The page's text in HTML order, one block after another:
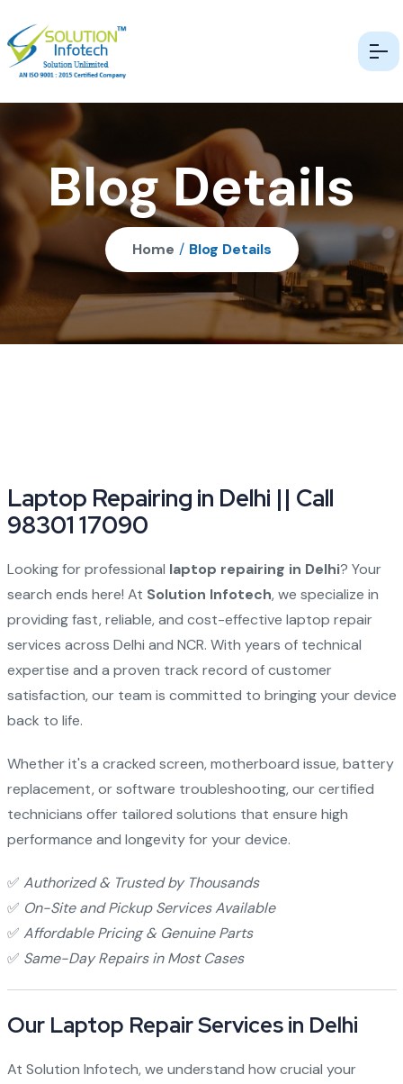
Blog Details
Home / Blog Details
Laptop Repairing in Delhi || Call
98301 17090
Looking for professional laptop repairing in Delhi? Your
search ends here! At Solution Infotech, we specialize in
providing fast, reliable, and cost-effective laptop repair
services across Delhi and NCR. With years of technical
expertise and a proven track record of customer
satisfaction, our team is committed to bringing your device
back to life.
Whether it's a cracked screen, motherboard issue, battery
replacement, or software troubleshooting, our certified
technicians offer tailored solutions that ensure high
performance and longevity for your device.
✅ Authorized & Trusted by Thousands
✅ On-Site and Pickup Services Available
✅ Affordable Pricing & Genuine Parts
✅ Same-Day Repairs in Most Cases
Our Laptop Repair Services in Delhi
At Solution Infotech, we understand how crucial your